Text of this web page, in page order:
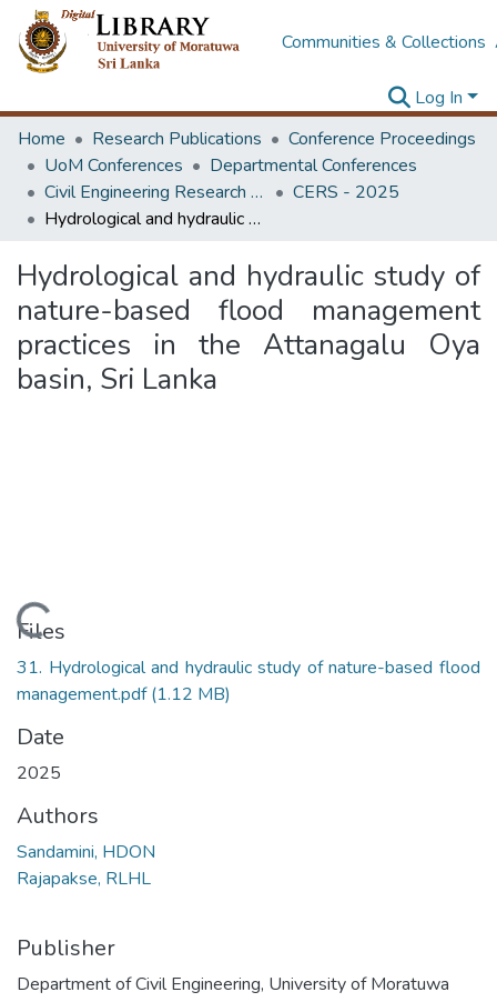
Communities & Collections
Log In
Home
Research Publications
Conference Proceedings
UoM Conferences
Departmental Conferences
Civil Engineering Research Symposium
CERS - 2025
Hydrological and hydraulic study of nature-based flood management practices in the Attanagalu Oya basin, Sri Lanka
Hydrological and hydraulic study of
nature-based flood management
practices in the Attanagalu Oya
basin, Sri Lanka
Loading...
Files
31. Hydrological and hydraulic study of nature-based flood
management.pdf(1.12 MB)
Date
2025
Authors
Sandamini, HDON
Rajapakse, RLHL
Publisher
Department of Civil Engineering, University of Moratuwa